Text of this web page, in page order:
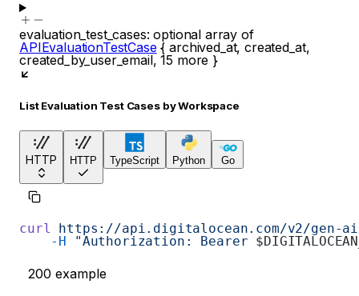
evaluation_test_cases:optional array of
APIEvaluationTestCase{archived_at,created_at,
created_by_user_email,15 more }
List Evaluation Test Cases by Workspace
HTTP HTTP TypeScript Python Go
curl
https://api.digitalocean.com/v2/gen-
    -H
"Authorization: Bearer
200 example